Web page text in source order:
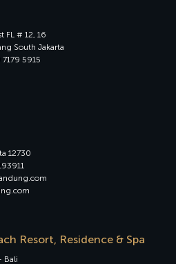
FL # 12, 16
South Jakarta
5915
12730
Resort, Residence & Spa
Bali